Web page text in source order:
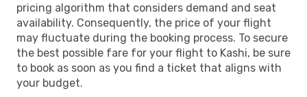
pricing algorithm that considers demand and seat
availability. Consequently, the price of your flight
may fluctuate during the booking process. To secure
the best possible fare for your flight to Kashi, be sure
to book as soon as you find a ticket that aligns with
your budget.